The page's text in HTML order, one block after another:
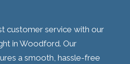
customer service with our
in Woodford. Our
a smooth, hassle-free